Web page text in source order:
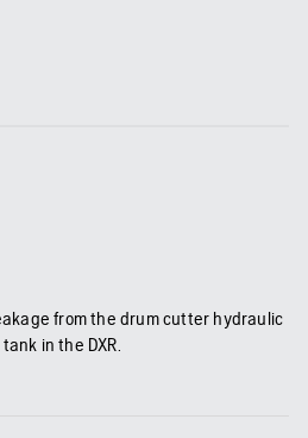
from the drum cutter hydraulic
in the DXR.